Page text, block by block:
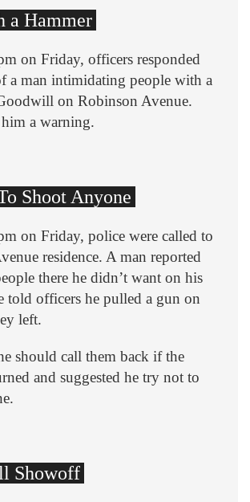
a Hammer
on Friday, officers responded
a man intimidating people with a
on Robinson Avenue.
a warning.
Shoot Anyone
on Friday, police were called to
residence. A man reported
there he didn’t want on his
told officers he pulled a gun on
left.
should call them back if the
and suggested he try not to
Showoff